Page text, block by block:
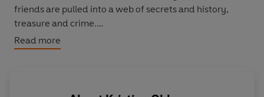
friends are pulled into a web of secrets and history,
treasure and crime.
Can they uncover the mystery of the curious Silver Boy?
Read more